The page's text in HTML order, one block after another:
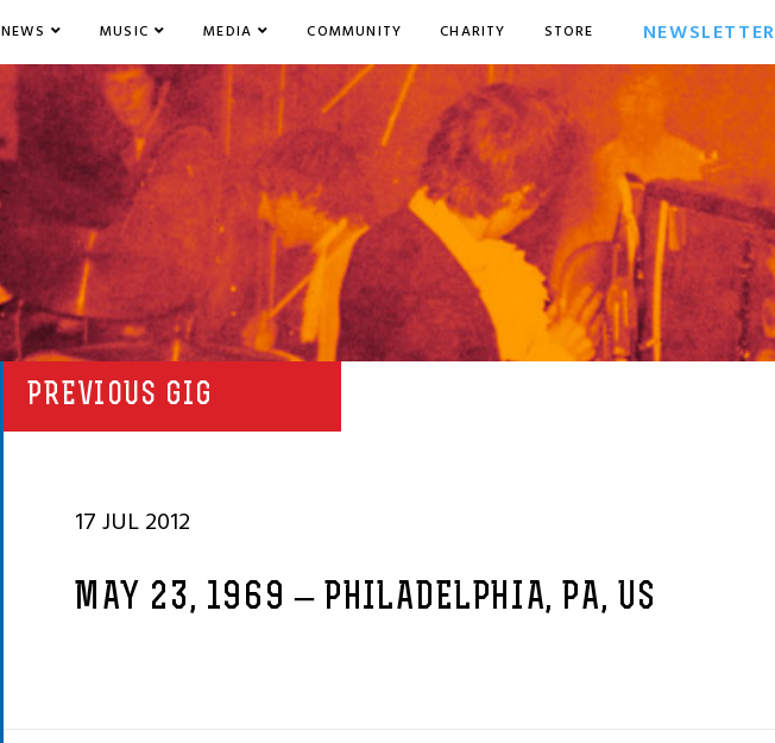
NEWS MUSIC MEDIA COMMUNITY CHARITY STORE NEWSLETTER
PREVIOUS GIG
17 JUL 2012
MAY 23, 1969 – PHILADELPHIA, PA, US